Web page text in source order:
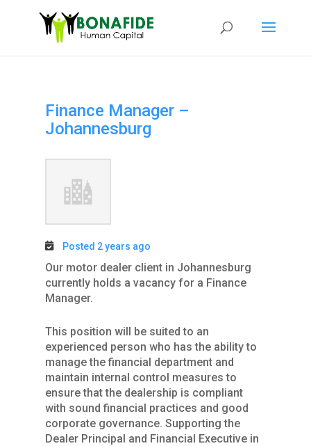
Finance Manager –
Johannesburg
Posted 2 years ago
Our motor dealer client in Johannesburg
currently holds a vacancy for a Finance
Manager.
This position will be suited to an
experienced person who has the ability to
manage the financial department and
maintain internal control measures to
ensure that the dealership is compliant
with sound financial practices and good
corporate governance. Supporting the
Dealer Principal and Financial Executive in